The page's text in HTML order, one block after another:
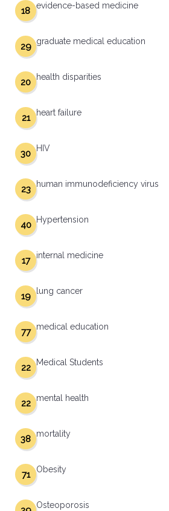
evidence-based medicine
18
graduate medical education
29
health disparities
20
heart failure
21
HIV
30
human immunodeficiency virus
23
Hypertension
40
internal medicine
17
lung cancer
19
medical education
77
Medical Students
22
mental health
22
mortality
38
Obesity
71
Osteoporosis